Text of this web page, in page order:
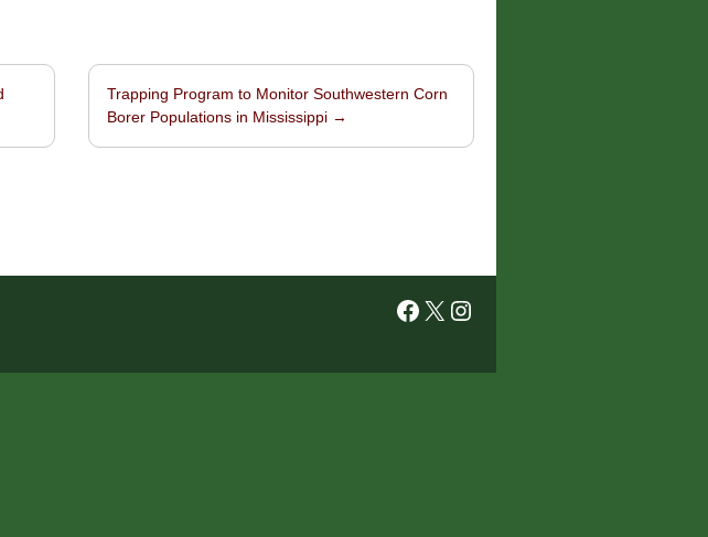
Trapping Program to Monitor Southwestern Corn
Borer Populations in Mississippi →
Facebook X Instagram